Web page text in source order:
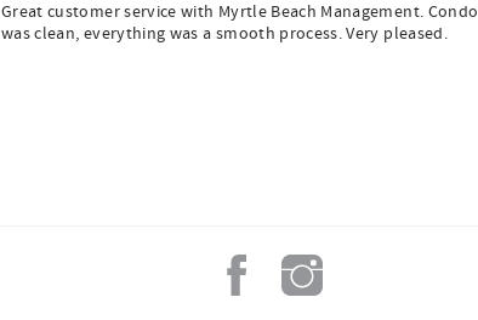
Great customer service with Myrtle Beach Management. Condo
was clean, everything was a smooth process. Very pleased.